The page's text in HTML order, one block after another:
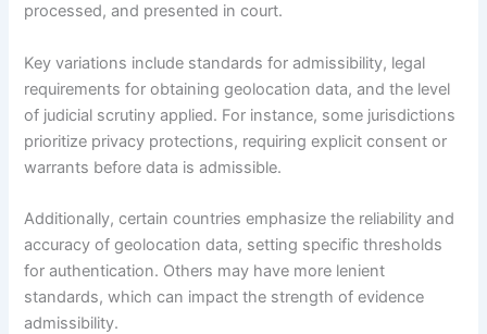
processed, and presented in court.
Key variations include standards for admissibility, legal
requirements for obtaining geolocation data, and the level
of judicial scrutiny applied. For instance, some jurisdictions
prioritize privacy protections, requiring explicit consent or
warrants before data is admissible.
Additionally, certain countries emphasize the reliability and
accuracy of geolocation data, setting specific thresholds
for authentication. Others may have more lenient
standards, which can impact the strength of evidence
admissibility.